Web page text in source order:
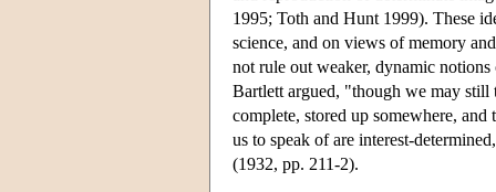
1995; Toth and Hunt 1999). These
science, and on views of memory
not rule out weaker, dynamic
Bartlett argued, "though we may still
complete, stored up somewhere,
us to speak of are interest-
(1932, pp. 211-2).